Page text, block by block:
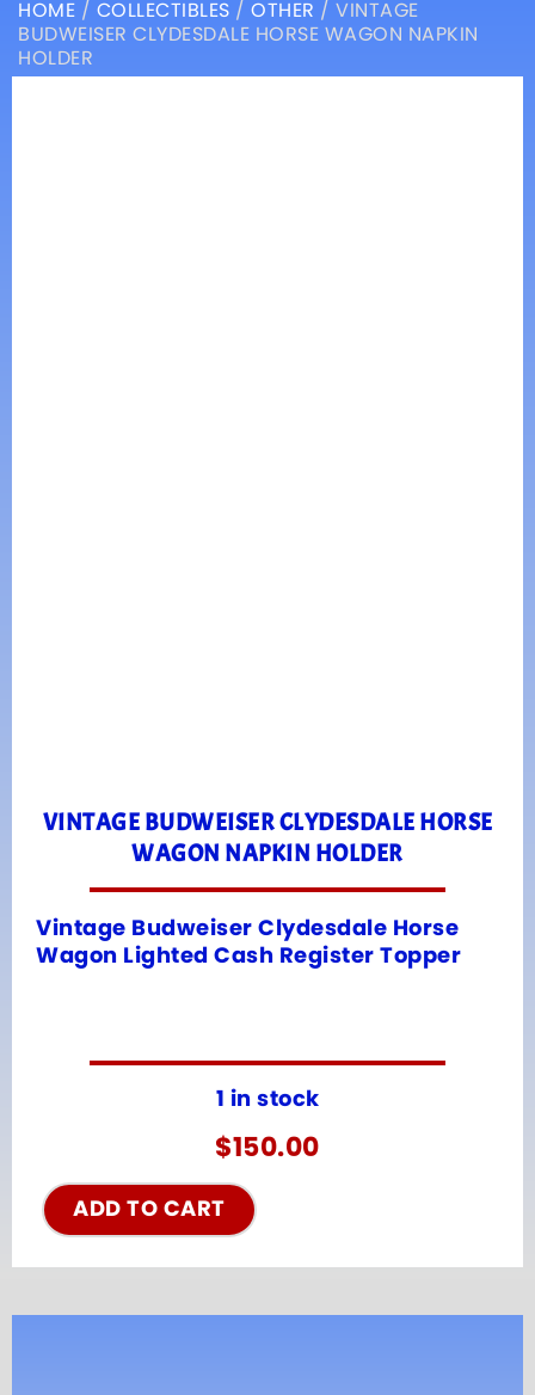
HOME / COLLECTIBLES / OTHER / VINTAGE
BUDWEISER CLYDESDALE HORSE WAGON NAPKIN
HOLDER
VINTAGE BUDWEISER CLYDESDALE HORSE
WAGON NAPKIN HOLDER
Vintage Budweiser Clydesdale Horse
Wagon Lighted Cash Register Topper
1 in stock
$150.00
ADD TO CART